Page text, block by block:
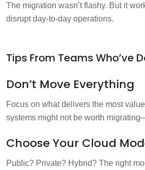
The migration wasn’t flashy. But it
disrupt day-to-day operations.
Tips From Teams Who’ve
Don’t Move Everything
Focus on what delivers the most
systems might not be worth
Choose Your Cloud
Public? Private? Hybrid? The right